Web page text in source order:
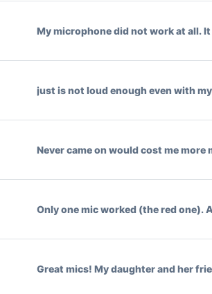
My microphone did not work at all.
just is not loud enough even with
Never came on would cost me
Only one mic worked (the red one).
Great mics! My daughter and her